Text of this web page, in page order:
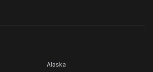
Alaska